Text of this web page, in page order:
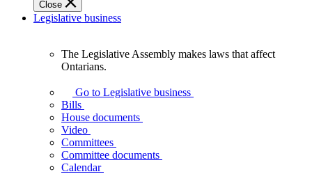
Ontario.
Close
Legislative business
Assembly
makes
laws
affect
Ontarians.
The Legislative Assembly makes laws that affect
Ontarians.
Go to Legislative business
Bills
House documents
Video
Committees
Committee documents
Calendar